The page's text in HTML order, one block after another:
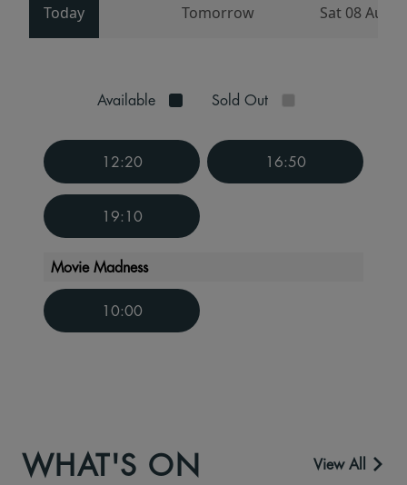
Today Tomorrow Sat 08 Aug
Available Sold Out
12:20 16:50
19:10
Movie Madness
10:00
WHAT'S ON View All